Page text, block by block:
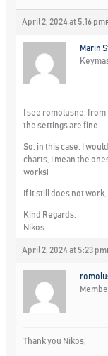
April 2, 2024 at 5:16 pm
Marin
I see romolusne,
the settings are fine.
So, in this case, I
charts, I mean the
works!
If it still does not
Kind Regards,
Nikos
April 2, 2024 at 5:23 pm
Thank you Nikos,